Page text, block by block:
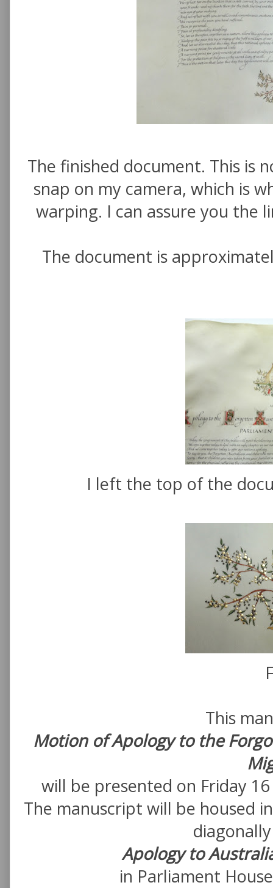
The finished document. This is
snap on my camera, which is
warping. I can assure you the
The document is
I left the top of the
This
Motion of Apology to the
will be presented on Friday
The manuscript will be housed
Apology to
in Parliament